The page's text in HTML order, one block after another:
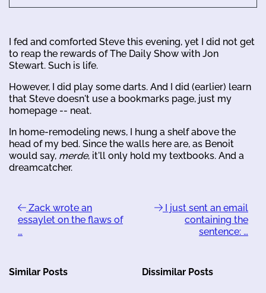
I fed and comforted Steve this evening, yet I did not get
to reap the rewards of The Daily Show with Jon
Stewart. Such is life.
However, I did play some darts. And I did (earlier) learn
that Steve doesn't use a bookmarks page, just my
homepage -- neat.
In home-remodeling news, I hung a shelf above the
head of my bed. Since the walls here are, as Benoit
would say, merde, it'll only hold my textbooks. And a
dreamcatcher.
Zack wrote an
essaylet on the flaws of
…
I just sent an email
containing the
sentence: …
Similar Posts Dissimilar Posts